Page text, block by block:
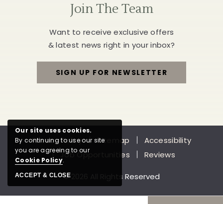
Join The Team
Want to receive exclusive offers
& latest news right in your inbox?
SIGN UP FOR NEWSLETTER
FOR
THE
TEAM
Privacy Policy Sitemap
Accessibility
Job Opportunities
Reviews
© 2026 All Rights Reserved
Our site uses cookies.
By continuing to use our site
you are agreeing to our
Cookie Policy.
ACCEPT & CLOSE